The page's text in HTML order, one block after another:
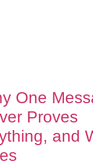
One
Proves
and